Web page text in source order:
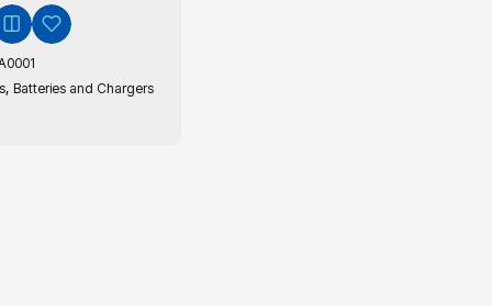
, Batteries and Chargers